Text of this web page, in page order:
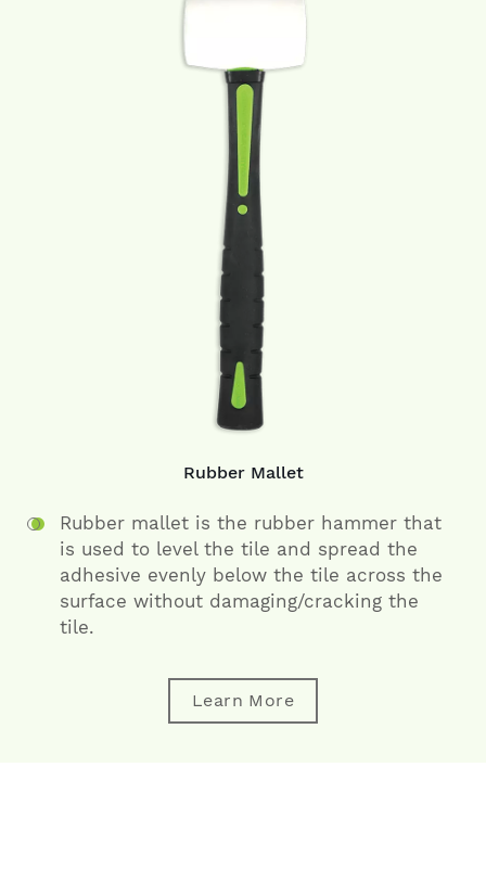
Rubber Mallet
Rubber mallet is the rubber hammer that
is used to level the tile and spread the
adhesive evenly below the tile across the
surface without damaging/cracking the
tile.
Learn More